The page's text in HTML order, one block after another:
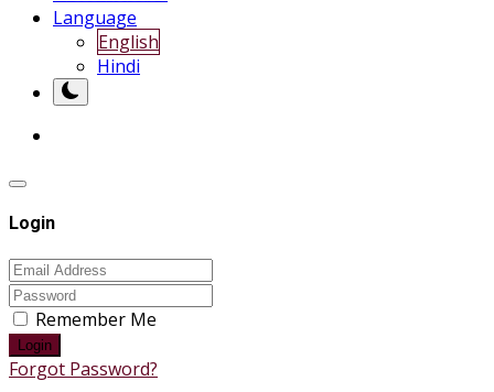
Language
English
Hindi
Login
Remember Me
Login
Forgot Password?